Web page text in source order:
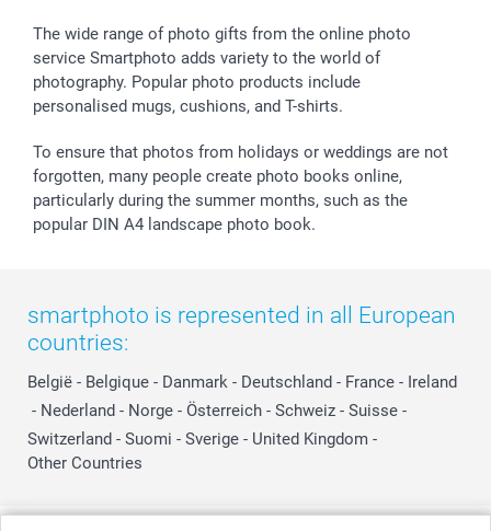
The wide range of photo gifts from the online photo
service Smartphoto adds variety to the world of
photography. Popular photo products include
personalised mugs, cushions, and T-shirts.
To ensure that photos from holidays or weddings are not
forgotten, many people create photo books online,
particularly during the summer months, such as the
popular DIN A4 landscape photo book.
smartphoto is represented in all European
countries:
België - Belgique - Danmark - Deutschland - France - Ireland
- Nederland - Norge - Österreich - Schweiz - Suisse -
Switzerland - Suomi - Sverige - United Kingdom -
Other Countries